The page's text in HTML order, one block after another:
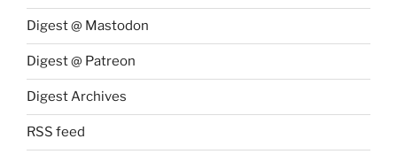
Digest @ Mastodon
Digest @ Patreon
Digest Archives
RSS feed